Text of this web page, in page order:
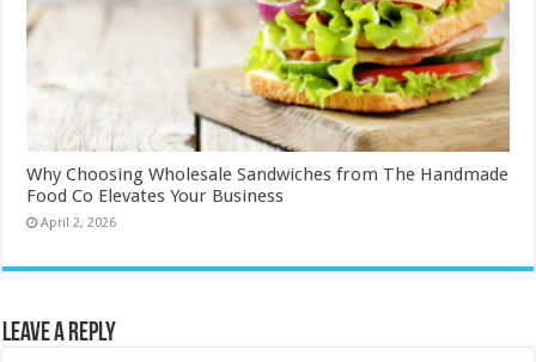
Why Choosing Wholesale Sandwiches from The Handmade
Food Co Elevates Your Business
April 2, 2026
Leave a Reply